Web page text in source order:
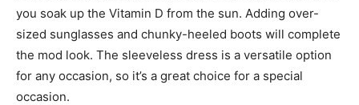
you soak up the Vitamin D from the sun. Adding over-
sized sunglasses and chunky-heeled boots will complete
the mod look. The sleeveless dress is a versatile option
for any occasion, so it’s a great choice for a special
occasion.